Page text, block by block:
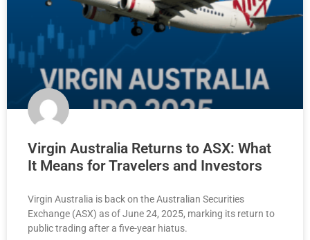
Virgin Australia Returns to ASX: What
It Means for Travelers and Investors
Virgin Australia is back on the Australian Securities
Exchange (ASX) as of June 24, 2025, marking its return to
public trading after a five-year hiatus.